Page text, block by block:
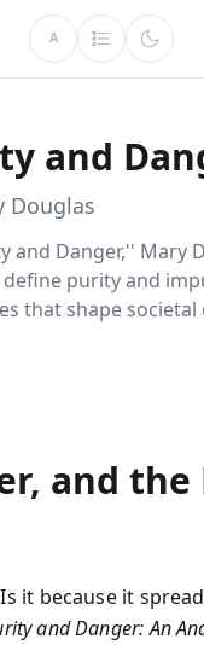
A
and
Douglas
and Danger,'' Mary
purity and
that shape
and
it because it
and Danger: An